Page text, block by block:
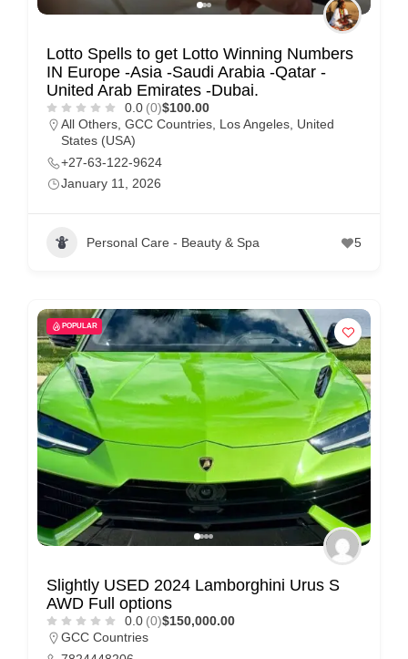
Lotto Spells to get Lotto Winning Numbers
IN Europe -Asia -Saudi Arabia -Qatar -
United Arab Emirates -Dubai.
0.0 (0)$100.00
All Others GCC Countries Los Angeles United
States (USA)
+27-63-122-9624
January 11, 2026
Personal Care - Beauty & Spa 5
POPULAR
Slightly USED 2024 Lamborghini Urus S
AWD Full options
0.0 (0)$150,000.00
GCC Countries